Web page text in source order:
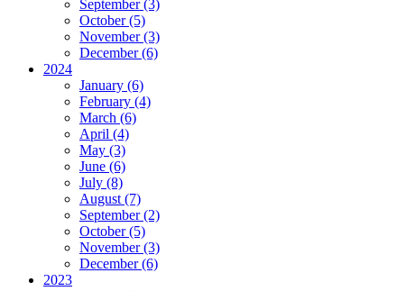
September (3)
October (5)
November (3)
December (6)
2024
January (6)
February (4)
March (6)
April (4)
May (3)
June (6)
July (8)
August (7)
September (2)
October (5)
November (3)
December (6)
2023